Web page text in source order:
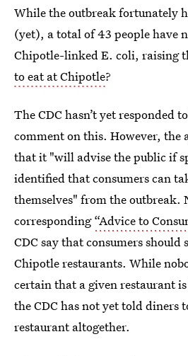
While the outbreak fortunately
(yet), a total of 43 people have
Chipotle-linked E. coli, raising
to eat at Chipotle?
The CDC hasn’t yet responded
comment on this. However, the
that it "will advise the public if
identified that consumers can
themselves" from the outbreak.
corresponding“Advice to
CDC say that consumers should
Chipotle restaurants. While
certain that a given restaurant
the CDC has not yet told diners
restaurant altogether.